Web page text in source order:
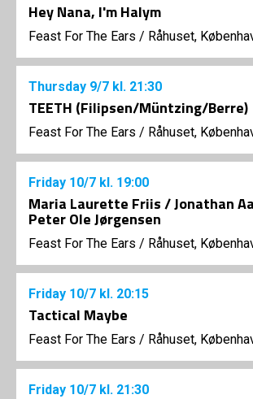
Hey Nana, I'm Halym
Feast For The Ears / Råhuset,
Thursday 9/7 kl. 21:30
TEETH (Filipsen/Müntzing/Berre)
Feast For The Ears / Råhuset,
Friday 10/7 kl. 19:00
Maria Laurette Friis / Jonathan
Peter Ole Jørgensen
Feast For The Ears / Råhuset,
Friday 10/7 kl. 20:15
Tactical Maybe
Feast For The Ears / Råhuset,
Friday 10/7 kl. 21:30